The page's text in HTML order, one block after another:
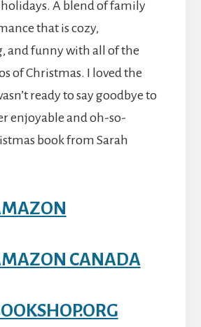
A blend of family
that is cozy,
and funny with all of the
of Christmas. I loved the
ready to say goodbye to
enjoyable and oh-so-
book from Sarah
CANADA